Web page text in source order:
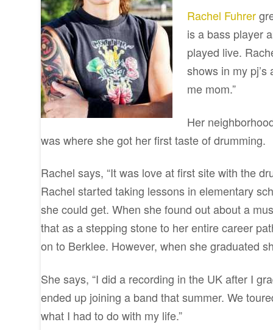
Rachel Fuhrer
is a bass player
played live.
shows in my
me mom.”
Her
was where she got her first taste of drumming.
Rachel says, “It was love at first site with the
Rachel started taking lessons in elementary
she could get. When she found out about a
that as a stepping stone to her entire career
on to Berklee. However, when she graduated
She says, “I did a recording in the UK after I
ended up joining a band that summer. We
what I had to do with my life.”